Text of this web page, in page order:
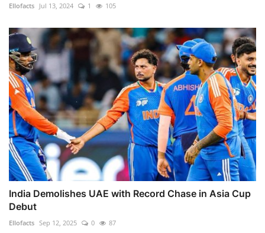
Ellofacts Jul 13, 2024 1 105
India Demolishes UAE with Record Chase in Asia Cup
Debut
Ellofacts Sep 12, 2025 0 87